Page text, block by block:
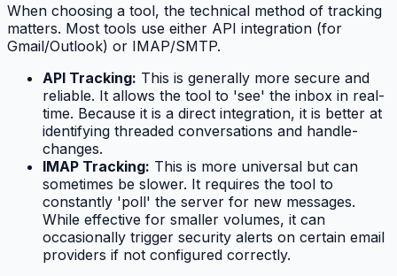
When choosing a tool, the technical method of tracking
matters. Most tools use either API integration (for
Gmail/Outlook) or IMAP/SMTP.
API Tracking: This is generally more secure and
reliable. It allows the tool to 'see' the inbox in real-
time. Because it is a direct integration, it is better at
identifying threaded conversations and handle-
changes.
IMAP Tracking: This is more universal but can
sometimes be slower. It requires the tool to
constantly 'poll' the server for new messages.
While effective for smaller volumes, it can
occasionally trigger security alerts on certain email
providers if not configured correctly.